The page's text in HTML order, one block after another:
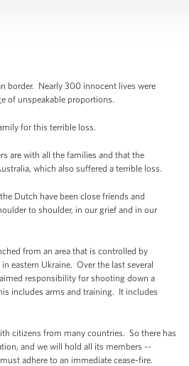
border. Nearly 300 innocent lives were
of unspeakable proportions.
for this terrible loss.
are with all the families and that the
which also suffered a terrible loss.
Dutch have been close friends and
to shoulder, in our grief and in our
from an area that is controlled by
eastern Ukraine. Over the last several
responsibility for shooting down a
includes arms and training. It includes
citizens from many countries. So there has
and we will hold all its members --
adhere to an immediate cease-fire.